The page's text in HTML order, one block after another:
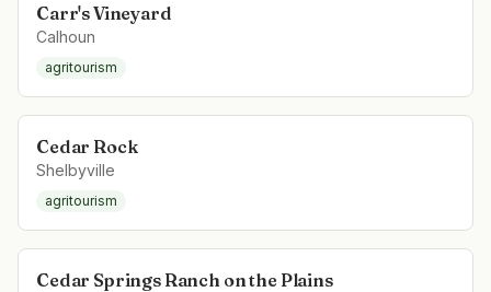
Carr's Vineyard
Calhoun
agritourism
Cedar Rock
Shelbyville
agritourism
Cedar Springs Ranch on the Plains